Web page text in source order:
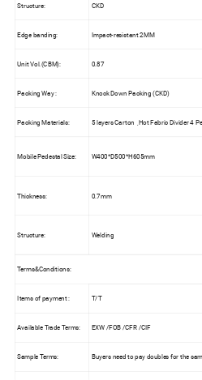
Structure: CKD
Edge banding: Impact-resistant 2MM
Unit Vol.(CBM): 0.87
Packing Way : Knock Down Packing (CKD)
Packing Materials: 5 layers Carton ,Hot Fabric Divider 4
Mobile Pedestal Size: W400*D500*H605mm
Thickness: 0.7mm
Structure: Welding
Terms&Conditions:
Items of payment : T/T
Available Trade Terms: EXW /FOB /CFR /CIF
Sample Terms: Buyers need to pay doubles for the